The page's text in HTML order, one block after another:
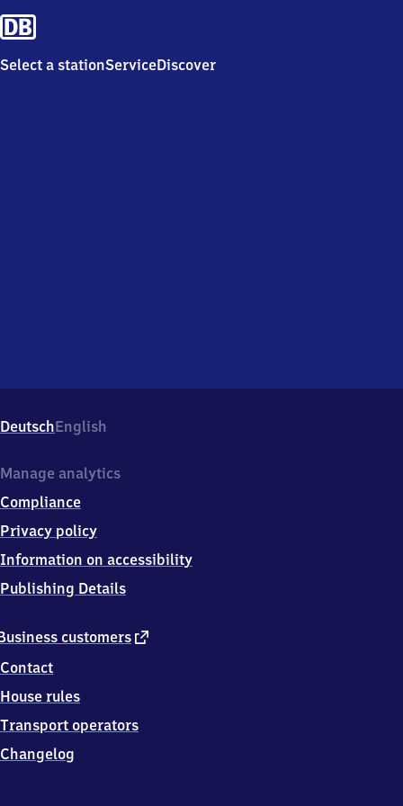
Select a stationServiceDiscover
DeutschEnglish
customers external
Contact
House rules
Transport operators
Changelog
Manage analytics
Compliance
Privacy policy
Information on accessibility
Publishing Details